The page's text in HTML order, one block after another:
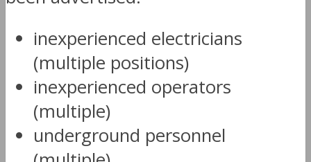
inexperienced electricians
(multiple positions)
inexperienced operators
(multiple)
underground personnel